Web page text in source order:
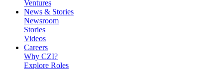
Ventures
News & Stories
Newsroom
Stories
Videos
Careers
Why CZI?
Explore Roles